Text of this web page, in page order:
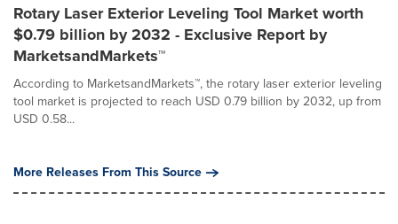
Rotary Laser Exterior Leveling Tool Market worth
$0.79 billion by 2032 - Exclusive Report by
MarketsandMarkets™
According to MarketsandMarkets™, the rotary laser exterior leveling
tool market is projected to reach USD 0.79 billion by 2032, up from
USD 0.58...
More Releases From This Source